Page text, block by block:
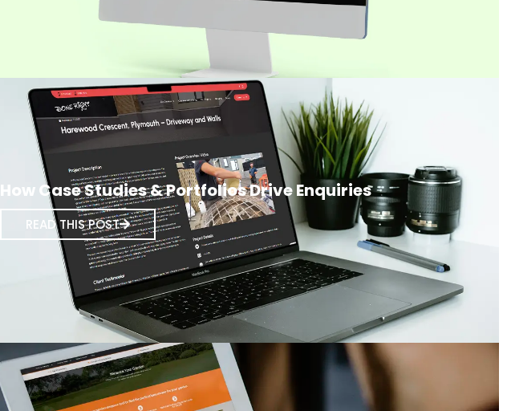
How Case Studies & Portfolios Drive Enquiries
READ THIS POST